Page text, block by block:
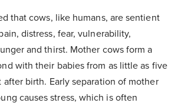
that cows, like humans, are sentient
distress, fear, vulnerability,
and thirst. Mother cows form a
with their babies from as little as five
birth. Early separation of mother
causes stress, which is often